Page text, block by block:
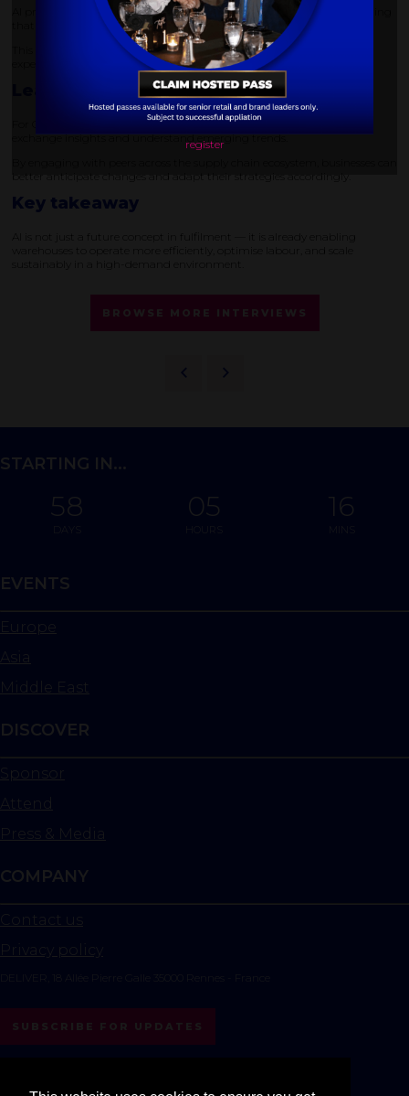
AI provides a way to balance growth with operational efficiency, ensuring
that increased demand does not erode margins.
This is particularly critical during peak seasons, when warehouses
experience the highest levels of pressure.
Learning from industry collaboration
For Guernsey, events like DELIVER offer valuable opportunities to
exchange insights and understand emerging trends.
Key takeaway
AI is not just a future concept in fulfilment — it is already enabling
warehouses to operate more efficiently, optimise labour, and scale
sustainably in a high-demand environment.
BROWSE MORE INTERVIEWS
STARTING IN...
58 05 16
EVENTS
Europe
Asia
Middle East
DISCOVER
Sponsor
Attend
Press & Media
COMPANY
Contact us
Privacy policy
SUBSCRIBE FOR UPDATES
register